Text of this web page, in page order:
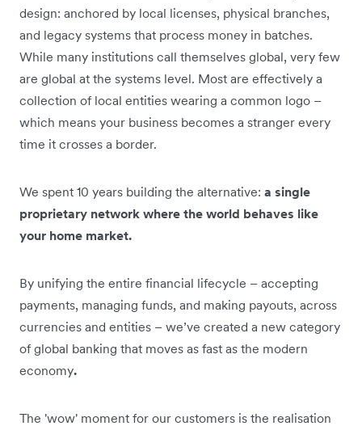
design: anchored by local licenses, physical branches,
and legacy systems that process money in batches.
While many institutions call themselves global, very few
are global at the systems level. Most are effectively a
collection of local entities wearing a common logo –
which means your business becomes a stranger every
time it crosses a border.
We spent 10 years building the alternative: a single
proprietary network where the world behaves like
your home market.
By unifying the entire financial lifecycle – accepting
payments, managing funds, and making payouts, across
currencies and entities – we’ve created a new category
of global banking that moves as fast as the modern
economy.
The 'wow' moment for our customers is the realisation